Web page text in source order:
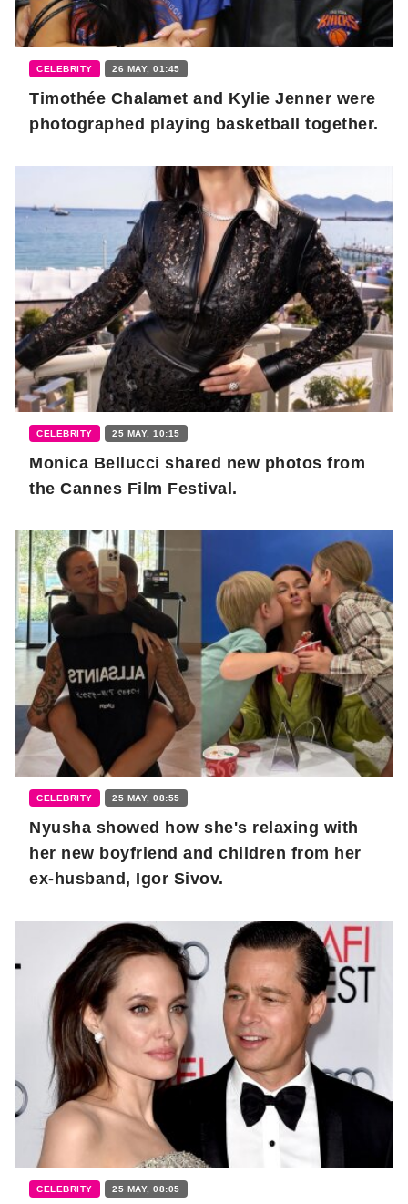
CELEBRITY 26 MAY, 01:45
Timothée Chalamet and Kylie Jenner were
photographed playing basketball together.
CELEBRITY 25 MAY, 10:15
Monica Bellucci shared new photos from
the Cannes Film Festival.
CELEBRITY 25 MAY, 08:55
Nyusha showed how she's relaxing with
her new boyfriend and children from her
ex-husband, Igor Sivov.
CELEBRITY 25 MAY, 08:05